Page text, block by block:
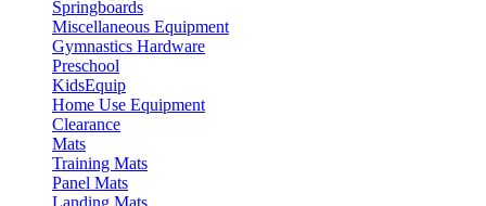
Springboards
Miscellaneous Equipment
Gymnastics Hardware
Preschool
KidsEquip
Home Use Equipment
Clearance
Mats
Training Mats
Panel Mats
Landing Mats